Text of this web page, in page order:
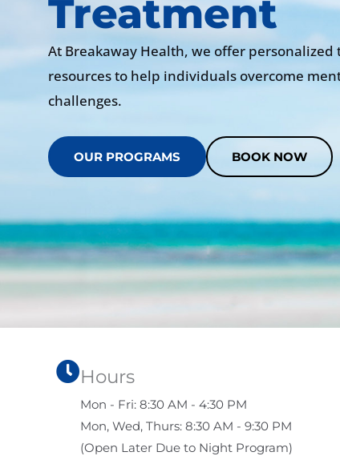
Treatment
At Breakaway Health, we offer
resources to help individuals overcome
challenges.
OUR PROGRAMS BOOK NOW
Hours
Mon - Fri: 8:30 AM - 4:30 PM
Mon, Wed, Thurs: 8:30 AM - 9:30 PM
(Open Later Due to Night Program)